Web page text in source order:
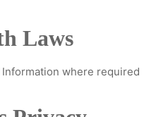
Laws
where required